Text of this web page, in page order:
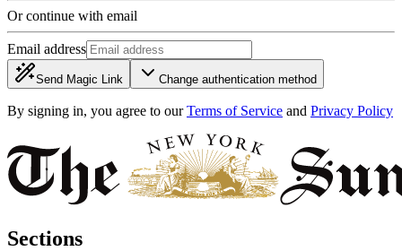
Or continue with email
Email address
Send Magic Link Change authentication method
By signing in, you agree to our Terms of Service and Privacy Policy
Sections